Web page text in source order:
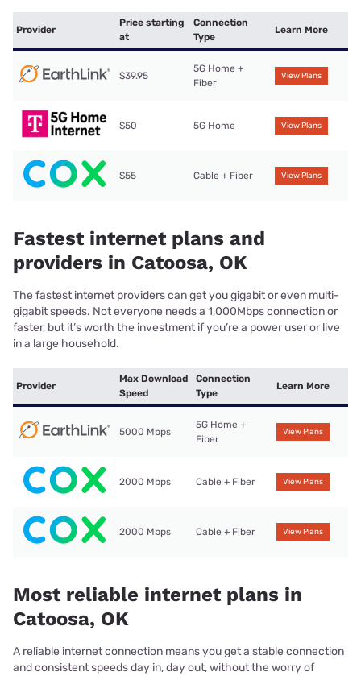
Provider
Price starting
at
Connection
Type
Learn More
$39.95
5G Home +
Fiber
View Plans
$50 5G Home View Plans
$55 Cable + Fiber View Plans
Fastest internet plans and
providers in Catoosa, OK
The fastest internet providers can get you gigabit or even multi-
gigabit speeds. Not everyone needs a 1,000Mbps connection or
faster, but it’s worth the investment if you’re a power user or live
in a large household.
Provider
Max Download
Speed
Connection
Type
Learn More
5000 Mbps
5G Home +
Fiber
View Plans
2000 Mbps Cable + Fiber View Plans
2000 Mbps Cable + Fiber View Plans
Most reliable internet plans in
Catoosa, OK
A reliable internet connection means you get a stable connection
and consistent speeds day in, day out, without the worry of